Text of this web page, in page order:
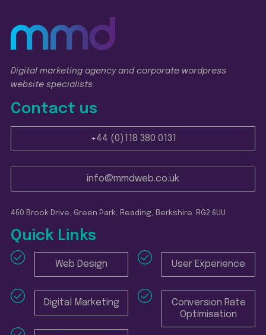
Digital marketing agency and corporate wordpress
website specialists
Contact us
+44 (0)118 380 0131
info@mmdweb.co.uk
450 Brook Drive, Green Park, Reading, Berkshire. RG2 6UU
Quick Links
Web Design
Digital Marketing
User Experience
Conversion Rate
Optimisation